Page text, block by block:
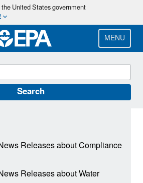
Skip
main
content
United States government
MENU
Search
Releases about Compliance
Releases about Water